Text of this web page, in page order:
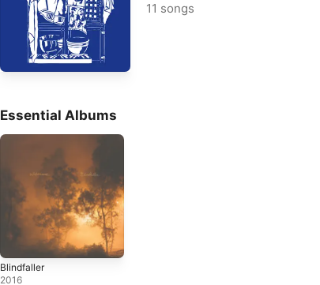
11 songs
Essential Albums
Blindfaller
2016